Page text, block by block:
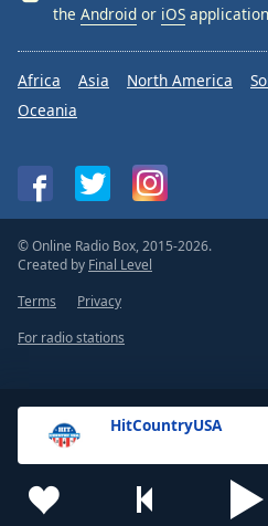
HitCountryUSA
the Android or iOS
Africa Asia North America
Oceania
© Online Radio Box, 2015-2026.
Created by Final Level
Terms
Privacy
For radio stations